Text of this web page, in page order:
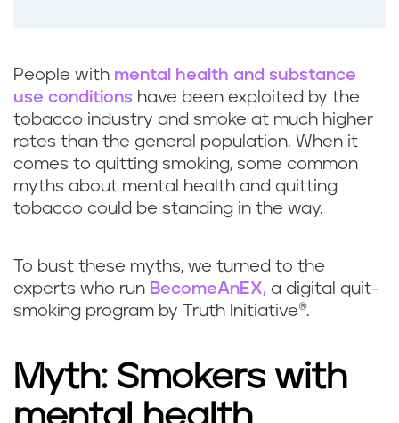
People with mental health and substance
use conditions have been exploited by the
tobacco industry and smoke at much higher
rates than the general population. When it
comes to quitting smoking, some common
myths about mental health and quitting
tobacco could be standing in the way.
To bust these myths, we turned to the
experts who run BecomeAnEX, a digital quit-
smoking program by Truth Initiative®.
Myth: Smokers with